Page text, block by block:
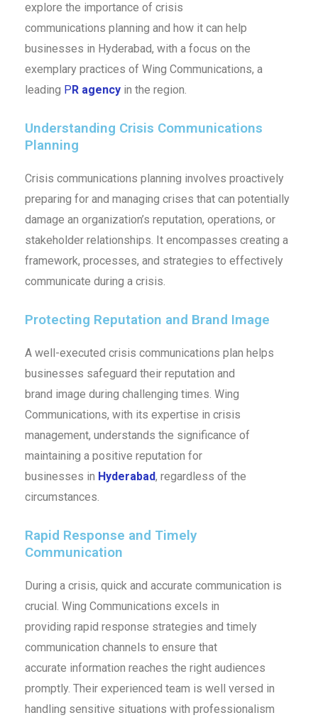
explore the importance of crisis
communications planning and how it can help
businesses in Hyderabad, with a focus on the
exemplary practices of Wing Communications, a
leading P R agencyin the region.
Understanding Crisis Communications
Planning
Crisis communications planning involves proactively
preparing for and managing crises that can potentially
damage an organization’s reputation, operations, or
stakeholder relationships. It encompasses creating a
framework, processes, and strategies to effectively
communicate during a crisis.
Protecting Reputation and Brand Image
A well-executed crisis communications plan helps
businesses safeguard their reputation and
brand image during challenging times. Wing
Communications, with its expertise in crisis
management, understands the significance of
maintaining a positive reputation for
businesses in Hyderabad, regardless of the
circumstances.
Rapid Response and Timely
Communication
During a crisis, quick and accurate communication is
crucial. Wing Communications excels in
providing rapid response strategies and timely
communication channels to ensure that
accurate information reaches the right audiences
promptly. Their experienced team is well versed in
handling sensitive situations with professionalism